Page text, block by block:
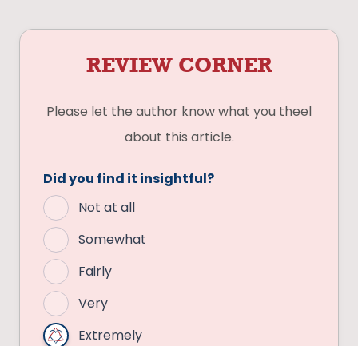
REVIEW CORNER
Please let the author know what you theel
about this article.
Did you find it insightful?
Not at all
Somewhat
Fairly
Very
Extremely